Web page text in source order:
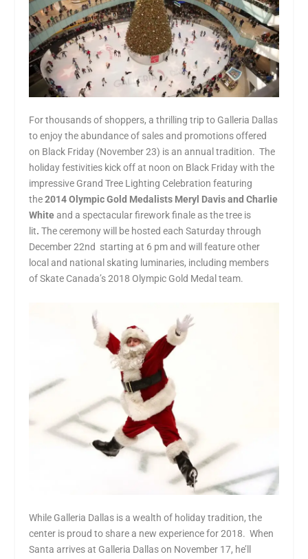
For thousands of shoppers, a thrilling trip to Galleria Dallas
to enjoy the abundance of sales and promotions offered
on Black Friday (November 23) is an annual tradition. The
holiday festivities kick off at noon on Black Friday with the
impressive Grand Tree Lighting Celebration featuring
the2014 Olympic Gold Medalists Meryl Davis and Charlie
Whiteand a spectacular firework finale as the tree is
lit. The ceremony will be hosted each Saturday through
December 22nd starting at 6 pm and will feature other
local and national skating luminaries, including members
of Skate Canada’s 2018 Olympic Gold Medal team.
While Galleria Dallas is a wealth of holiday tradition, the
center is proud to share a new experience for 2018. When
Santa arrives at Galleria Dallas on November 17, he’ll